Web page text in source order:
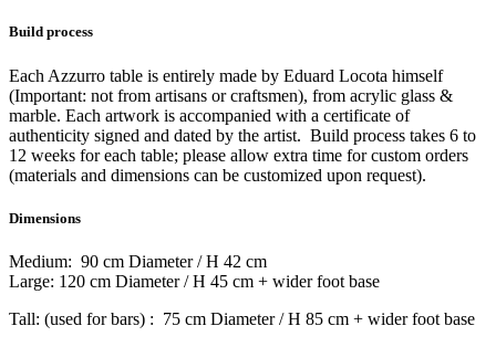
Build process
Each Azzurro table is entirely made by Eduard Locota himself
(Important: not from artisans or craftsmen), from acrylic glass &
marble. Each artwork is accompanied with a certificate of
authenticity signed and dated by the artist. Build process takes 6 to
12 weeks for each table; please allow extra time for custom orders
(materials and dimensions can be customized upon request).
Dimensions
Medium: 90 cm Diameter / H 42 cm
Large: 120 cm Diameter / H 45 cm + wider foot base
Tall: (used for bars) : 75 cm Diameter / H 85 cm + wider foot base